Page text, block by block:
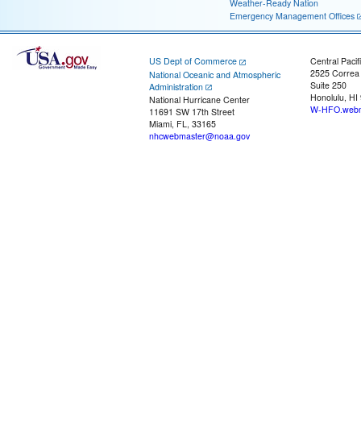
Weather-Ready Nation
Emergency Management Offices
US Dept of Commerce
National Oceanic and Atmospheric
Administration
National Hurricane Center
11691 SW 17th Street
Miami, FL, 33165
nhcwebmaster@noaa.gov
Central
2525
Suite 250
Honolulu, HI
W-